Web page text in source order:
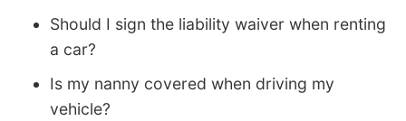
Should I sign the liability waiver when renting
a car?
Is my nanny covered when driving my
vehicle?